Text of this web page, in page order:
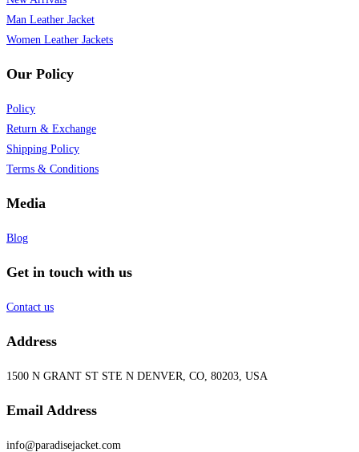
Man Leather Jacket
Women Leather Jackets
Our Policy
Policy
Return & Exchange
Shipping Policy
Terms & Conditions
Media
Blog
Get in touch with us
Contact us
Address
1500 N GRANT ST STE N DENVER, CO, 80203, USA
Email Address
info@paradisejacket.com